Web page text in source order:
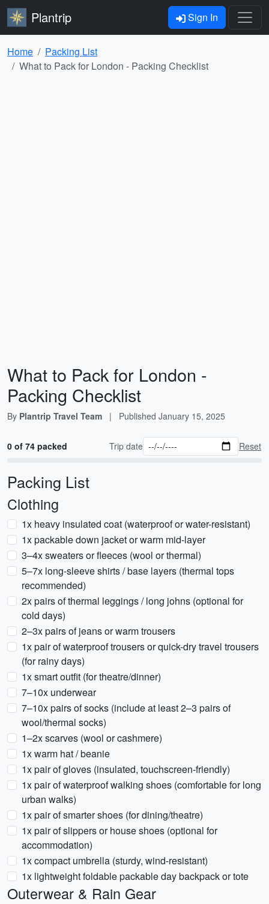
Plantrip Sign In
Home
Packing List
What to Pack for London - Packing Checklist
What to Pack for London -
Packing Checklist
By Plantrip Travel Team | Published January 15, 2025
0 of 74 packed Trip date Reset
Packing List
Clothing
1x heavy insulated coat (waterproof or water-resistant)
1x packable down jacket or warm mid-layer
3–4x sweaters or fleeces (wool or thermal)
5–7x long-sleeve shirts / base layers (thermal tops
recommended)
2x pairs of thermal leggings / long johns (optional for
cold days)
2–3x pairs of jeans or warm trousers
1x pair of waterproof trousers or quick-dry travel trousers
(for rainy days)
1x smart outfit (for theatre/dinner)
7–10x underwear
7–10x pairs of socks (include at least 2–3 pairs of
wool/thermal socks)
1–2x scarves (wool or cashmere)
1x warm hat / beanie
1x pair of gloves (insulated, touchscreen-friendly)
1x pair of waterproof walking shoes (comfortable for long
urban walks)
1x pair of smarter shoes (for dining/theatre)
1x pair of slippers or house shoes (optional for
accommodation)
1x compact umbrella (sturdy, wind-resistant)
1x lightweight foldable packable day backpack or tote
Outerwear & Rain Gear